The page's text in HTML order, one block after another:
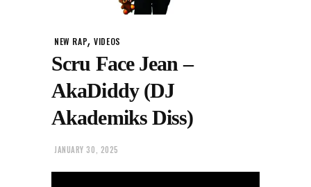
NEW RAP,VIDEOS
Scru Face Jean –
AkaDiddy (DJ
Akademiks Diss)
JANUARY 30, 2025